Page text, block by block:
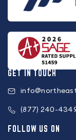
GET IN TOUCH
(877) 240-
FOLLOW US ON